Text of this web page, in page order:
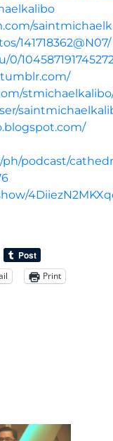
141718362@N07/
podcast/
Print